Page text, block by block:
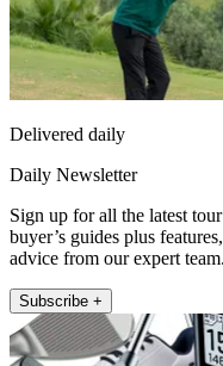
Delivered daily
Daily Newsletter
Sign up for all the latest
buyer’s guides plus
advice from our expert team.
Subscribe +